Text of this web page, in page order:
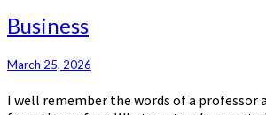
Business
Business
March 25, 2026
I well remember the words of a professor